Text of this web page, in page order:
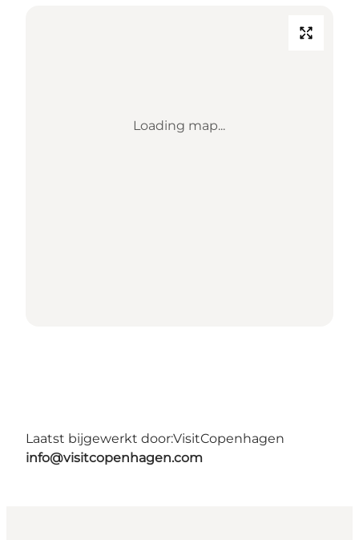
Loading map...
Laatst bijgewerkt door:VisitCopenhagen
info@visitcopenhagen.com